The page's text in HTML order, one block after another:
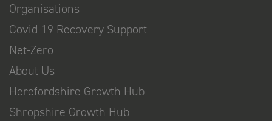
Organisations
Covid-19 Recovery Support
Net-Zero
About Us
Herefordshire Growth Hub
Shropshire Growth Hub